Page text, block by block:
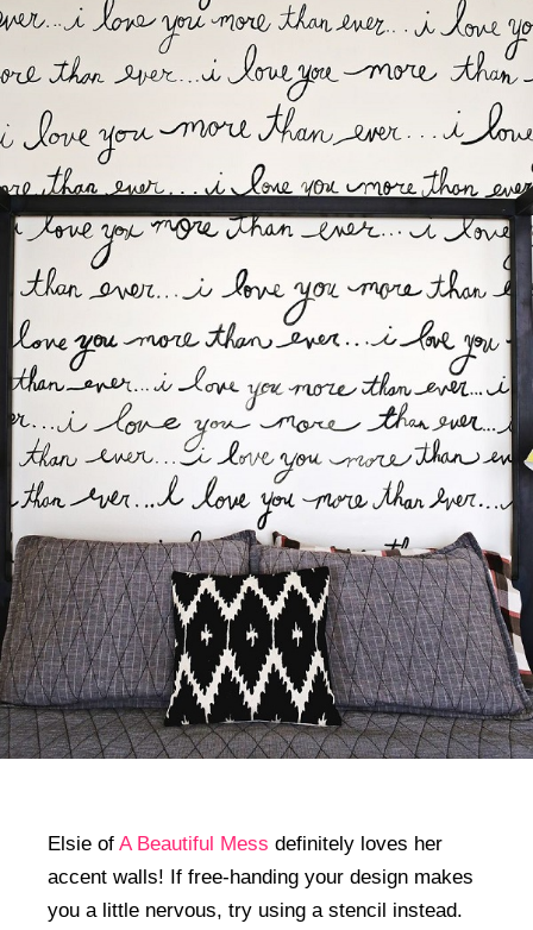
Elsie of A Beautiful Mess definitely loves her
accent walls! If free-handing your design makes
you a little nervous, try using a stencil instead.